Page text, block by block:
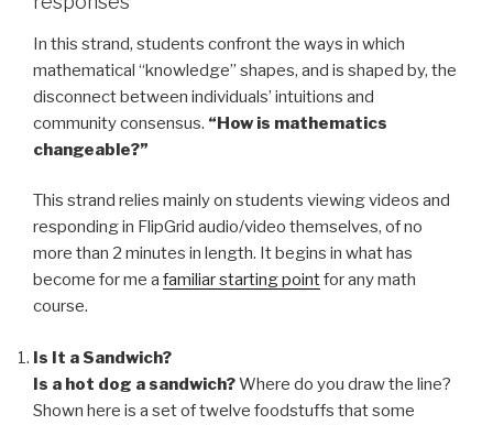
In this strand, students confront the ways in which
mathematical “knowledge” shapes, and is shaped by, the
disconnect between individuals’ intuitions and
community consensus. “How is mathematics
changeable?”
This strand relies mainly on students viewing videos and
responding in FlipGrid audio/video themselves, of no
more than 2 minutes in length. It begins in what has
become for me a familiar starting pointfor any math
course.
Is It a Sandwich?
Is a hot dog a sandwich?Where do you draw the line?
Shown here is a set of twelve foodstuffs that some